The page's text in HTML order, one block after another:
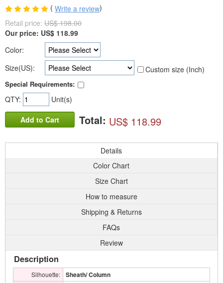
( Write a review)
Retail price: US$ 198.00
Our price: US$ 118.99
Color:
Size(US):
Custom size (Inch)
Special Requirements:
QTY: Unit(s)
Add to Cart Total: US$ 118.99
Details
Color Chart
Size Chart
How to measure
Shipping & Returns
FAQs
Review
Description
Silhouette: Sheath/ Column